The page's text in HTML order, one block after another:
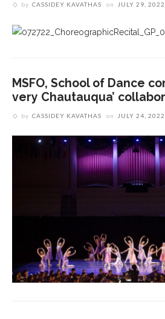
by CASSIDEY KAVATHAS on JULY 29, 2022
MSFO, School of Dance
very Chautauqua’
by CASSIDEY KAVATHAS on JULY 24, 2022